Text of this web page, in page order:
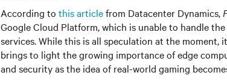
According to this articlefrom Datacenter Dynamics,
Google Cloud Platform, which is unable to handle
services. While this is all speculation at the
brings to light the growing importance of edge
and security as the idea of real-world gaming